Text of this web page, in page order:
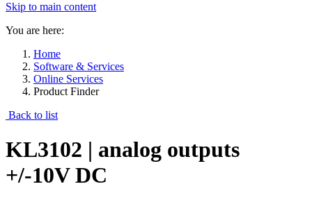
Skip to main content
You are here:
Home
Software & Services
Online Services
Product Finder
Back to list
KL3102 | analog outputs
+/-10V DC